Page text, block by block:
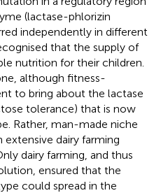
(lactase-phlorizin
independently in different
that the supply of
nutrition for their children.
although fitness-
to bring about the lactase
tolerance) that is now
Rather, man-made niche
dairy farming
dairy farming, and thus
ensured that the
could spread in the